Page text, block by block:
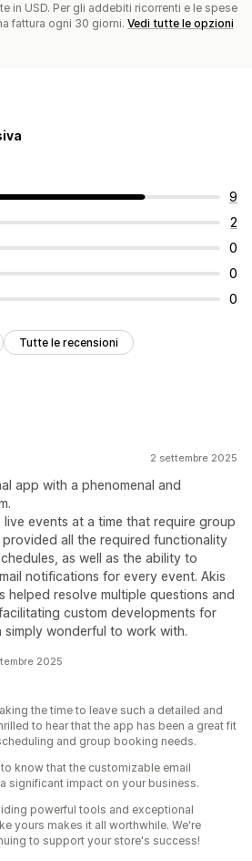
in USD. Per gli addebiti ricorrenti e le spese
fattura ogni 30 giorni. Vedi tutte le opzioni
9
2
0
0
0
Tutte le recensioni
2 settembre 2025
app with a phenomenal and
events at a time that require group
all the required functionality
as well as the ability to
notifications for every event. Akis
helped resolve multiple questions and
custom developments for
simply wonderful to work with.
2025
the time to leave such a detailed and
to hear that the app has been a great fit
and group booking needs.
know that the customizable email
significant impact on your business.
powerful tools and exceptional
yours makes it all worthwhile. We're
to support your store's success!